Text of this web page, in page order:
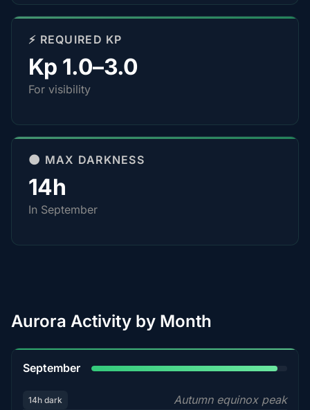
⚡ REQUIRED KP
Kp 1.0–3.0
For visibility
🌑 MAX DARKNESS
14h
In September
Aurora Activity by Month
September
14h dark
Autumn equinox peak